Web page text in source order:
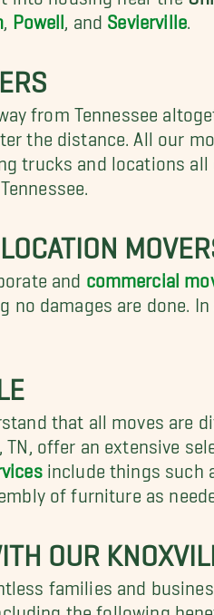
Powell , and Sevierville
from Tennessee
the distance. All our
trucks and locations all
and commercial
damages are done.
that all moves
TN, offer an extensive
include things such
of furniture as
OUR
families and
the following